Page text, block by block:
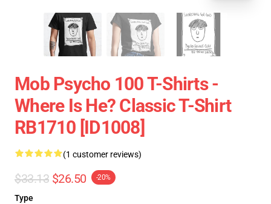
Mob Psycho 100 T-Shirts -
Where Is He? Classic T-Shirt
RB1710 [ID1008]
(1 customer reviews)
$33.13 $26.50 -20%
Type